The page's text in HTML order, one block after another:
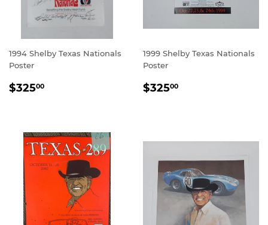
1994 Shelby Texas Nationals
Poster
REGULAR
$32500
1999 Shelby Texas Nationals
Poster
REGULAR
$32500